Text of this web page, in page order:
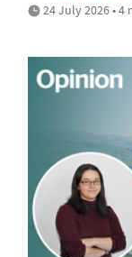
24 July 2026 • 4